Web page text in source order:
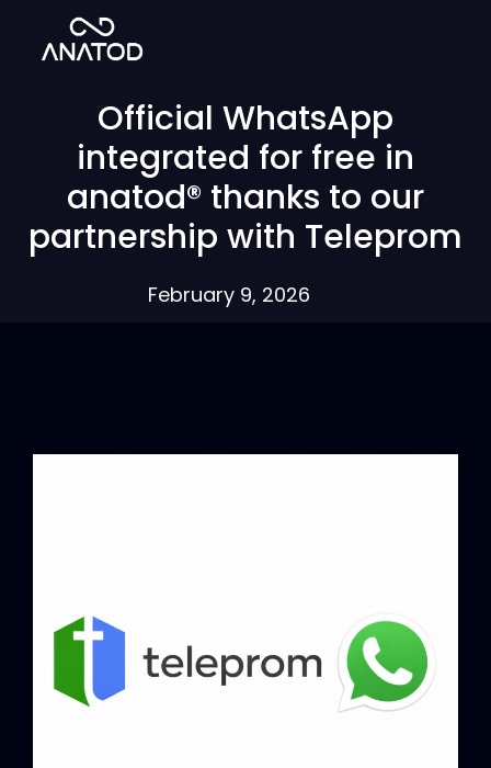
Official WhatsApp
integrated for free in
anatod® thanks to our
partnership with Teleprom
February 9, 2026